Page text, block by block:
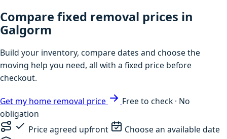
Compare fixed removal prices in
Galgorm
Build your inventory, compare dates and choose the
moving help you need, all with a fixed price before
checkout.
Get my home removal price
Free to check · No
obligation
Price agreed upfront
Choose an available date